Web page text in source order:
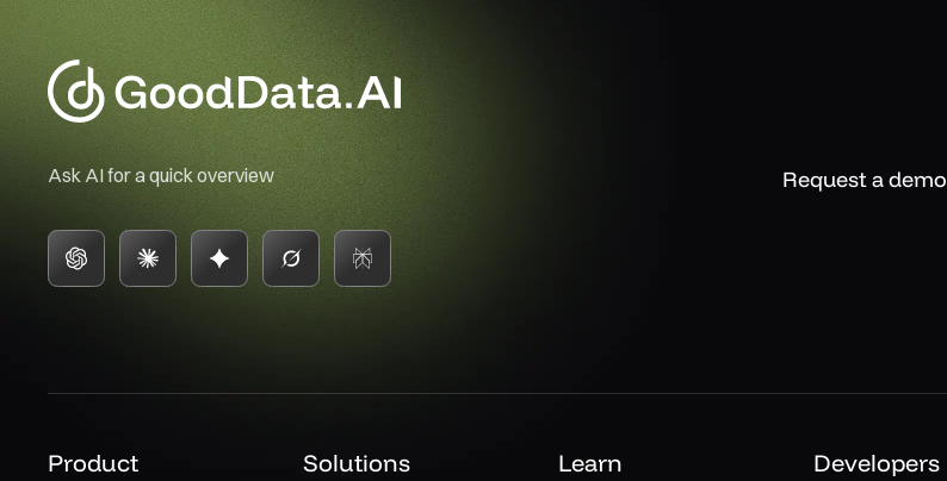
Ask AI for a quick overview Request a demo
Product Solutions Learn Developers